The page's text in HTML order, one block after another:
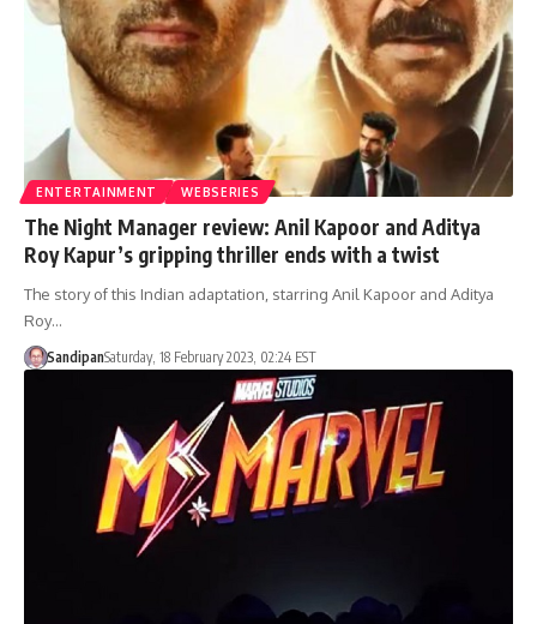
ENTERTAINMENT WEBSERIES
The Night Manager review: Anil Kapoor and Aditya
Roy Kapur’s gripping thriller ends with a twist
The story of this Indian adaptation, starring Anil Kapoor and Aditya
Roy…
SandipanSaturday, 18 February 2023, 02:24 EST